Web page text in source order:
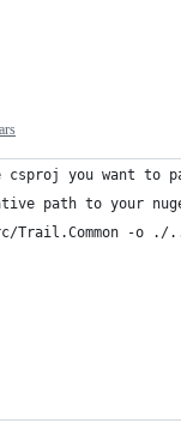
you want to
path to your
Trail.Common -o